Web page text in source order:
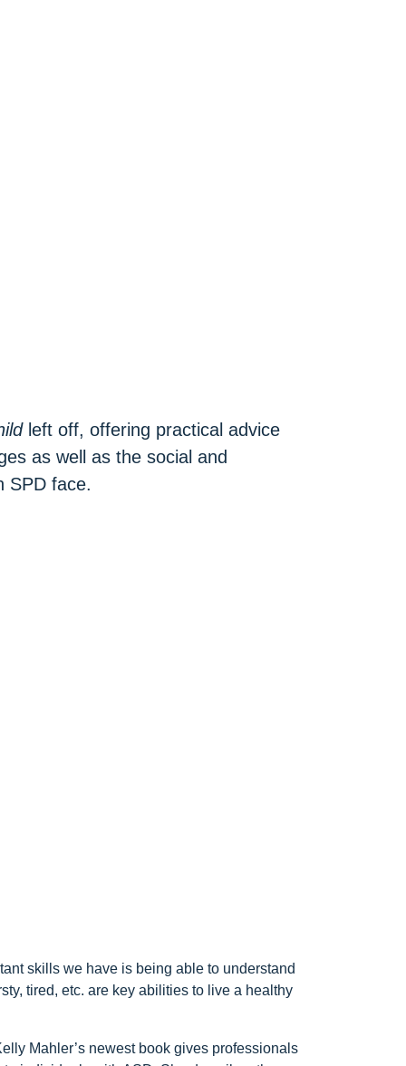
left off, offering practical advice
as well as the social and
SPD face.
skills we have is being able to understand
tired, etc. are key abilities to live a healthy
Mahler’s newest book gives professionals